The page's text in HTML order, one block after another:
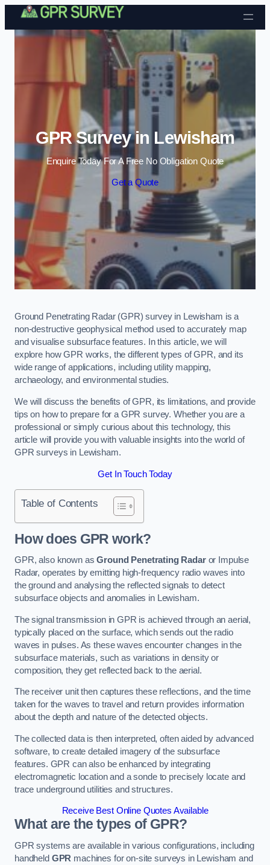
Skip to content
GPR Survey in Lewisham
Enquire Today For A Free No Obligation Quote
Get a Quote
Ground Penetrating Radar (GPR) survey in Lewisham is a
non-destructive geophysical method used to accurately map
and visualise subsurface features. In this article, we will
explore how GPR works, the different types of GPR, and its
wide range of applications, including utility mapping,
archaeology, and environmental studies.
We will discuss the benefits of GPR, its limitations, and provide
tips on how to prepare for a GPR survey. Whether you are a
professional or simply curious about this technology, this
article will provide you with valuable insights into the world of
GPR surveys in Lewisham.
Get In Touch Today
Table of Contents
How does GPR work?
GPR, also known asGround Penetrating Radaror Impulse
Radar, operates by emitting high-frequency radio waves into
the ground and analysing the reflected signals to detect
subsurface objects and anomalies in Lewisham.
The signal transmission in GPR is achieved through an aerial,
typically placed on the surface, which sends out the radio
waves in pulses. As these waves encounter changes in the
subsurface materials, such as variations in density or
composition, they get reflected back to the aerial.
The receiver unit then captures these reflections, and the time
taken for the waves to travel and return provides information
about the depth and nature of the detected objects.
The collected data is then interpreted, often aided by advanced
software, to create detailed imagery of the subsurface
features. GPR can also be enhanced by integrating
electromagnetic location and a sonde to precisely locate and
trace underground utilities and structures.
Receive Best Online Quotes Available
What are the types of GPR?
GPR systems are available in various configurations, including
handheld GPR machines for on-site surveys in Lewisham and